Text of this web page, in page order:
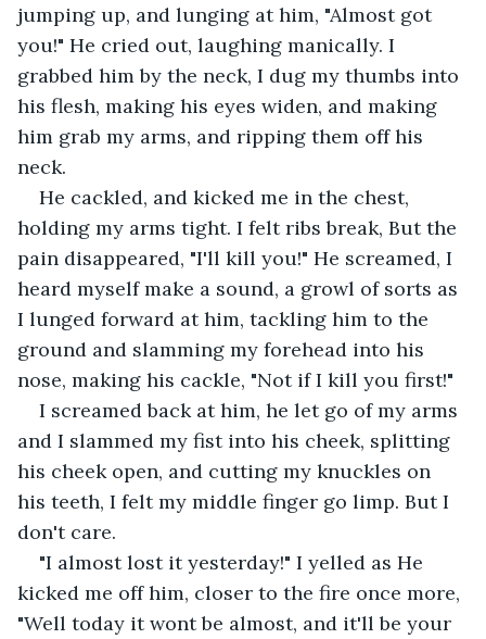
jumping up, and lunging at him, "Almost got
you!" He cried out, laughing manically. I
grabbed him by the neck, I dug my thumbs into
his flesh, making his eyes widen, and making
him grab my arms, and ripping them off his
neck.
He cackled, and kicked me in the chest,
holding my arms tight. I felt ribs break, But the
pain disappeared, "I'll kill you!" He screamed, I
heard myself make a sound, a growl of sorts as
I lunged forward at him, tackling him to the
ground and slamming my forehead into his
nose, making his cackle, "Not if I kill you first!"
I screamed back at him, he let go of my arms
and I slammed my fist into his cheek, splitting
his cheek open, and cutting my knuckles on
his teeth, I felt my middle finger go limp. But I
don't care.
"I almost lost it yesterday!" I yelled as He
kicked me off him, closer to the fire once more,
"Well today it wont be almost, and it'll be your